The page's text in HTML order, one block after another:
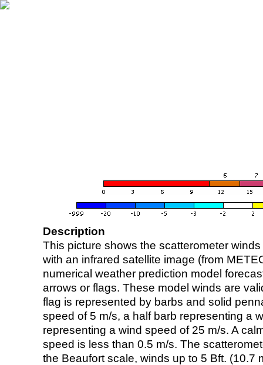
Description
This picture shows the scatterometer
with an infrared satellite image (from
numerical weather prediction model
arrows or flags. These model winds are
flag is represented by barbs and solid
speed of 5 m/s, a half barb representing a
representing a wind speed of 25 m/s. A
speed is less than 0.5 m/s. The
the Beaufort scale, winds up to 5 Bft. (10.7